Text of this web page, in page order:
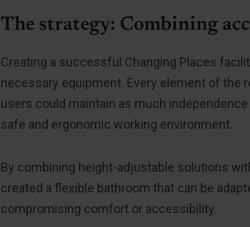
The strategy: Combining
Creating a successful Changing Places
necessary equipment. Every element of the
users could maintain as much
safe and ergonomic working environment.
By combining height-adjustable solutions
created a flexible bathroom that can be
compromising comfort or accessibility.